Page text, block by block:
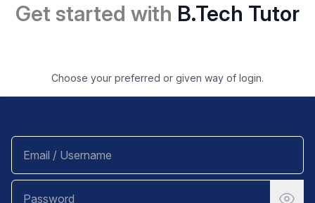
Get started with B.Tech Tutor
Choose your preferred or given way of login.